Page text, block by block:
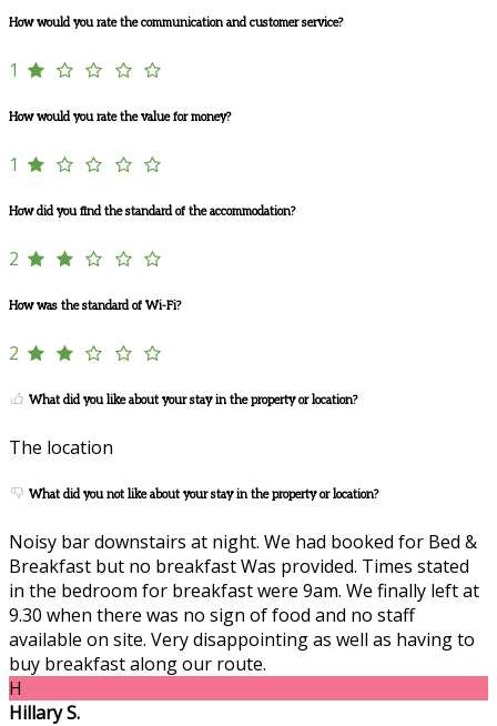
How would you rate the communication and customer service?
1
How would you rate the value for money?
1
How did you find the standard of the accommodation?
2
How was the standard of Wi-Fi?
2
What did you like about your stay in the property or location?
The location
What did you not like about your stay in the property or location?
Noisy bar downstairs at night. We had booked for Bed &
Breakfast but no breakfast Was provided. Times stated
in the bedroom for breakfast were 9am. We finally left at
9.30 when there was no sign of food and no staff
available on site. Very disappointing as well as having to
buy breakfast along our route.
H
Hillary S.